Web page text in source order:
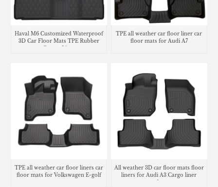
Haval M6 Customized Waterproof
3D Car Floor Mats TPE Rubber
TPE all weather car floor liner car
floor mats for Audi A7
TPE all weather car floor liners car
floor mats for Volkswagen E-golf
All weather 3D car floor mats floor
liners for Audi A3 Cargo liner
trunk mat